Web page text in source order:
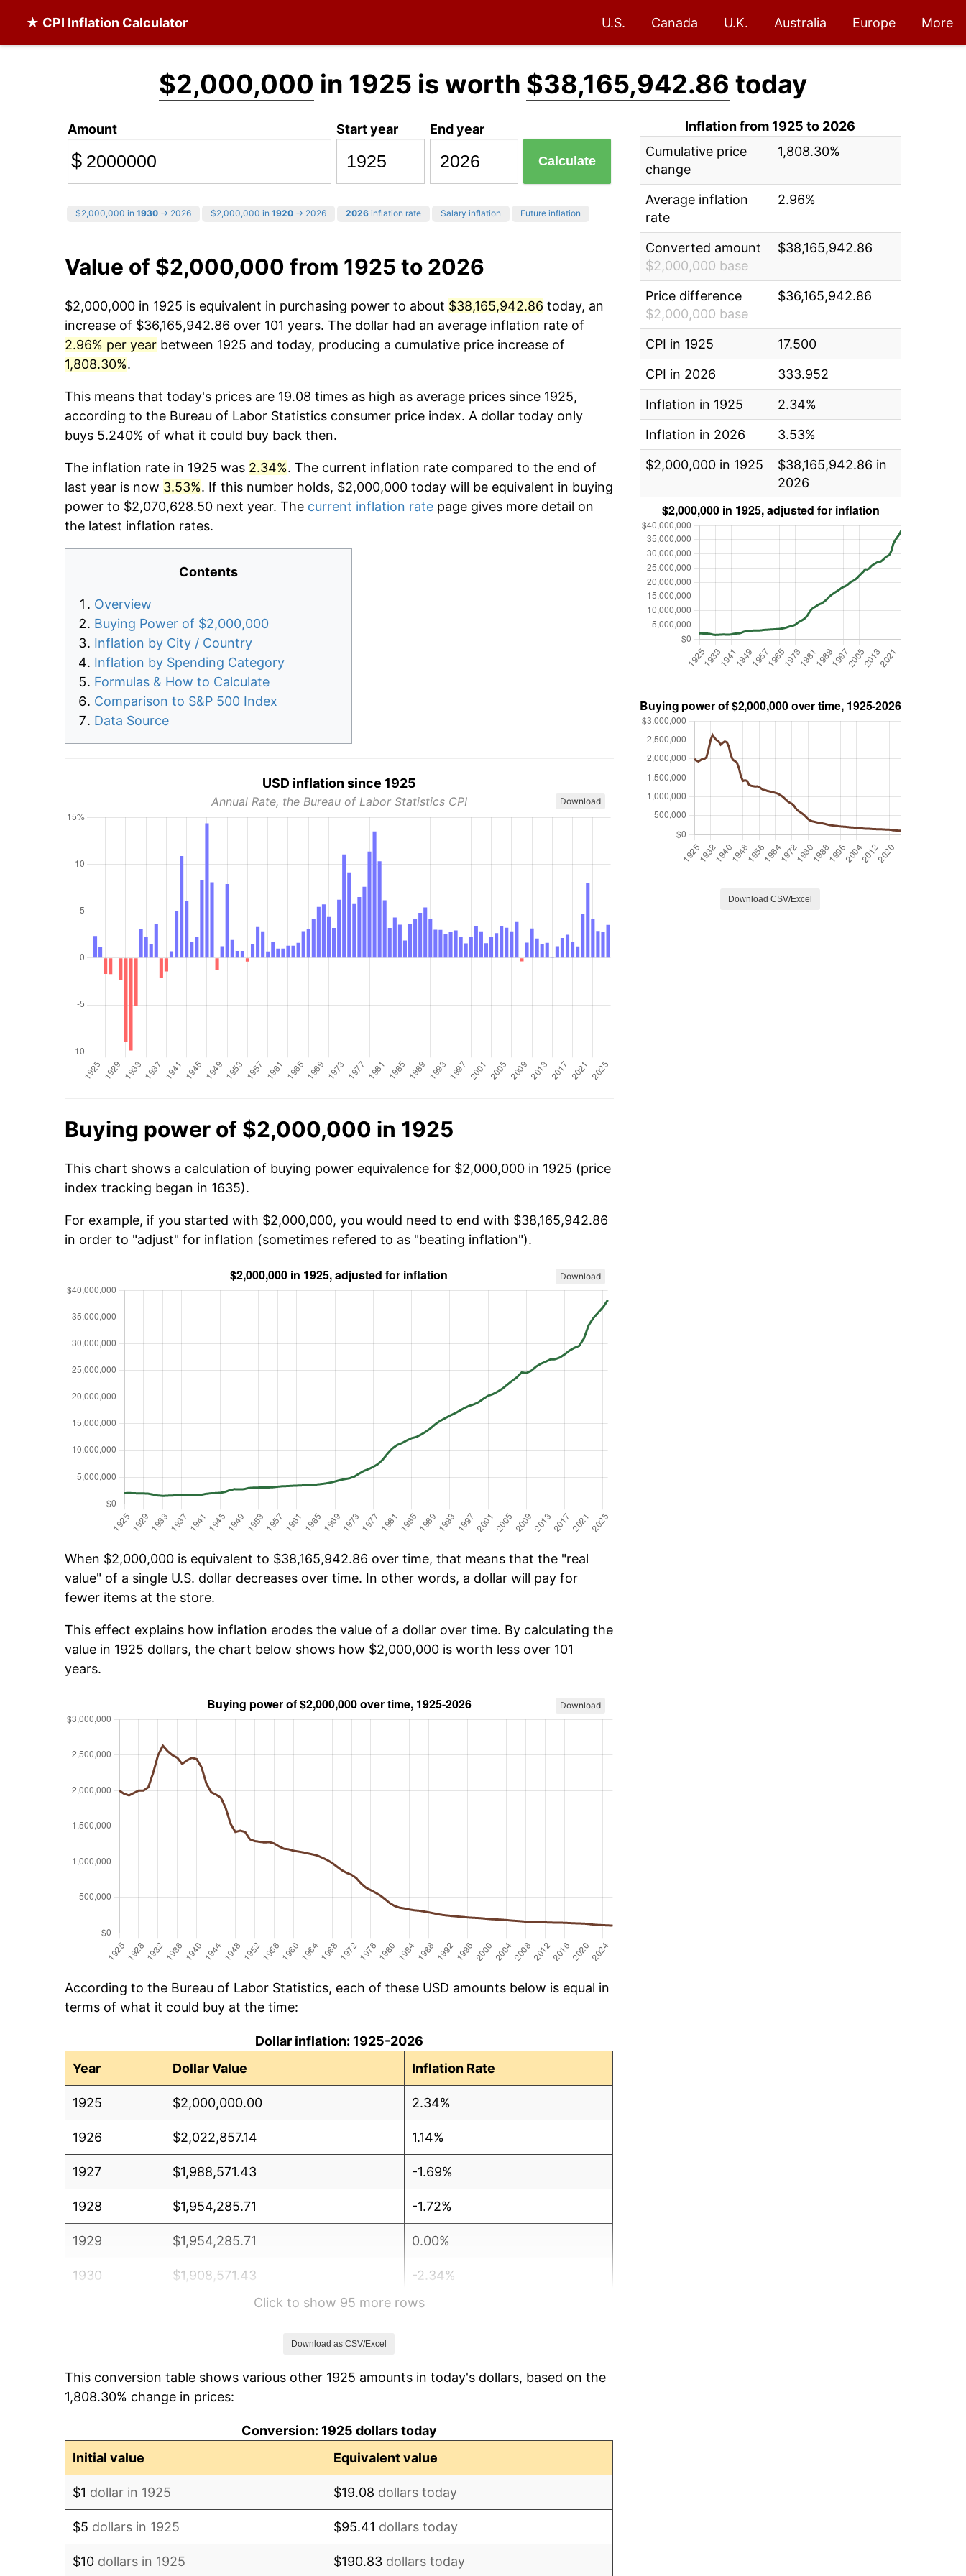
★ CPI Inflation Calculator U.S. Canada U.K. Australia Europe More
$2,000,000 in 1925 is worth $38,165,942.86 today
Amount
$
Start year End year
Calculate
$2,000,000 in 1930 → 2026 $2,000,000 in 1920 → 2026 2026 inflation rate Salary inflation Future inflation
Value of $2,000,000 from 1925 to 2026
$2,000,000 in 1925 is equivalent in purchasing power to about $38,165,942.86 today, an
increase of $36,165,942.86 over 101 years. The dollar had an average inflation rate of
2.96% per year between 1925 and today, producing a cumulative price increase of
1,808.30%.
This means that today's prices are 19.08 times as high as average prices since 1925,
according to the Bureau of Labor Statistics consumer price index. A dollar today only
buys 5.240% of what it could buy back then.
The inflation rate in 1925 was 2.34%. The current inflation rate compared to the end of
last year is now 3.53%. If this number holds, $2,000,000 today will be equivalent in buying
power to $2,070,628.50 next year. The current inflation rate page gives more detail on
the latest inflation rates.
Contents
Overview
Buying Power of $2,000,000
Inflation by City / Country
Inflation by Spending Category
Formulas & How to Calculate
Comparison to S&P 500 Index
Data Source
USD inflation since 1925
Annual Rate, the Bureau of Labor Statistics CPI Download
Buying power of $2,000,000 in 1925
This chart shows a calculation of buying power equivalence for $2,000,000 in 1925 (price
index tracking began in 1635).
For example, if you started with $2,000,000, you would need to end with $38,165,942.86
in order to "adjust" for inflation (sometimes refered to as "beating inflation").
Download
When $2,000,000 is equivalent to $38,165,942.86 over time, that means that the "real
value" of a single U.S. dollar decreases over time. In other words, a dollar will pay for
fewer items at the store.
This effect explains how inflation erodes the value of a dollar over time. By calculating the
value in 1925 dollars, the chart below shows how $2,000,000 is worth less over 101
years.
Download
According to the Bureau of Labor Statistics, each of these USD amounts below is equal in
terms of what it could buy at the time:
Dollar inflation: 1925-2026
Year
Dollar Value Inflation Rate
1925 $2,000,000.00 2.34%
1926 $2,022,857.14 1.14%
1927 $1,988,571.43 -1.69%
1928 $1,954,285.71 -1.72%
1929 $1,954,285.71 0.00%
1930 $1,908,571.43 -2.34%
-8.98%
1933 $1,485,714.29 -5.11%
Click to show 95 more rows
Download as CSV/Excel
This conversion table shows various other 1925 amounts in today's dollars, based on the
1,808.30% change in prices:
Conversion: 1925 dollars today
Initial value
Equivalent value
$1 dollar in 1925 $19.08 dollars today
$5 dollars in 1925 $95.41 dollars today
$10 dollars in 1925 $190.83 dollars today
Inflation from 1925 to 2026
Cumulative price
change
1,808.30%
Average inflation
rate
2.96%
Converted amount
$2,000,000 base
$38,165,942.86
Price difference
$2,000,000 base
$36,165,942.86
CPI in 1925
17.500
CPI in 2026
333.952
Inflation in 1925
2.34%
Inflation in 2026
3.53%
$2,000,000 in 1925
$38,165,942.86 in
2026
Download CSV/Excel